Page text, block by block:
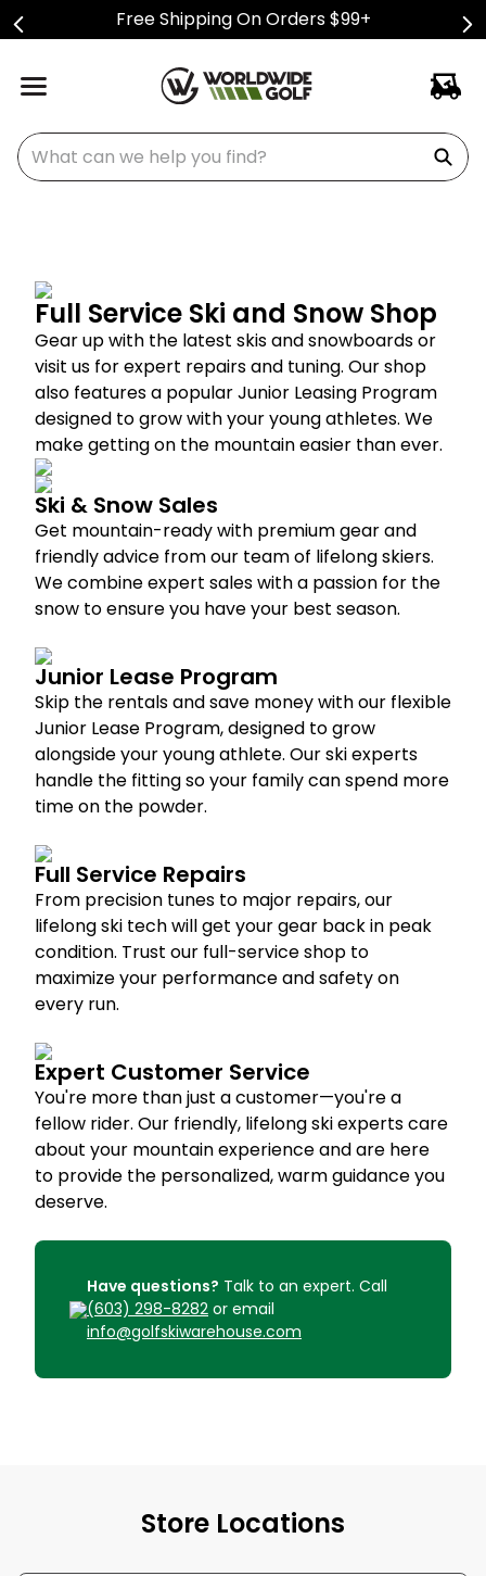
Free Shipping On Orders $99+
What can we help you find?
Full Service Ski and Snow Shop
Gear up with the latest skis and snowboards or
visit us for expert repairs and tuning. Our shop
also features a popular Junior Leasing Program
designed to grow with your young athletes. We
make getting on the mountain easier than ever.
Ski & Snow Sales
Get mountain-ready with premium gear and
friendly advice from our team of lifelong skiers.
We combine expert sales with a passion for the
snow to ensure you have your best season.
Junior Lease Program
Skip the rentals and save money with our flexible
Junior Lease Program, designed to grow
alongside your young athlete. Our ski experts
handle the fitting so your family can spend more
time on the powder.
Full Service Repairs
From precision tunes to major repairs, our
lifelong ski tech will get your gear back in peak
condition. Trust our full-service shop to
maximize your performance and safety on
every run.
Expert Customer Service
You're more than just a customer—you're a
fellow rider. Our friendly, lifelong ski experts care
about your mountain experience and are here
to provide the personalized, warm guidance you
deserve.
Have questions? Talk to an expert. Call
(603) 298-8282 or email
info@golfskiwarehouse.com
Store Locations